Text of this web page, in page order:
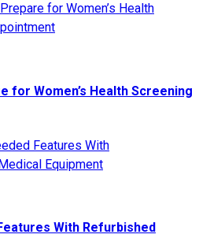
for Women’s Health Screening
With Refurbished